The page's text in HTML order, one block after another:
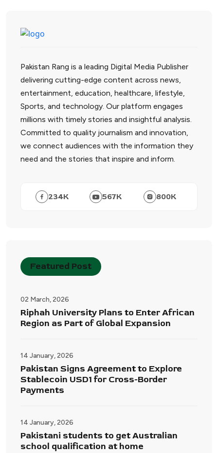
Pakistan Rang is a leading Digital Media Publisher
delivering cutting-edge content across news,
entertainment, education, healthcare, lifestyle,
Sports, and technology. Our platform engages
millions with timely stories and insightful analysis.
Committed to quality journalism and innovation,
we connect audiences with the information they
need and the stories that inspire and inform.
234K 567K 800K
Featured Post
02 March, 2026
Riphah University Plans to Enter African
Region as Part of Global Expansion
14 January, 2026
Pakistan Signs Agreement to Explore
Stablecoin USD1 for Cross-Border
Payments
14 January, 2026
Pakistani students to get Australian
school qualification at home